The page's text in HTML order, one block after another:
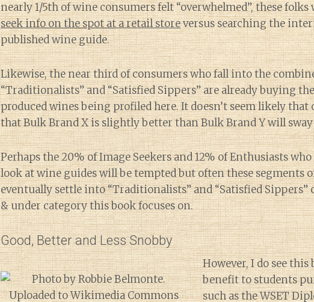
nearly 1/5th of wine consumers felt “overwhelmed”, these
seek info on the spot at a retail storeversus searching the
published wine guide.
Likewise, the near third of consumers who fall into the
“Traditionalists” and “Satisfied Sippers” are already buying
produced wines being profiled here. It doesn’t seem likely
that Bulk Brand X is slightly better than Bulk Brand Y will
Perhaps the 20% of Image Seekers and 12% of Enthusiasts
look at wine guides will be tempted but often these segments
eventually settle into “Traditionalists” and “Satisfied Sippers”
& under category this book focuses on.
Good, Better and Less Snobby
However, I do see
benefit to students
such as the WSET